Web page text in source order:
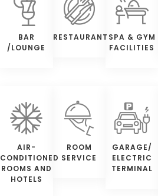
BAR
/LOUNGE
RESTAURANT SPA & GYM
FACILITIES
AIR-
CONDITIONED
ROOMS AND
HOTELS
ROOM
SERVICE
GARAGE/
ELECTRIC
TERMINAL